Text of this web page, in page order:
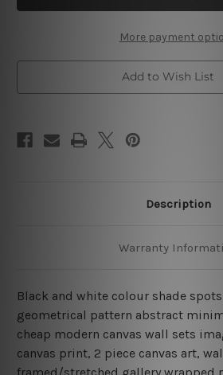
On On
More payment
Add to Wish List
Description
Warranty
Black and white colour shade
geometrical pattern abstract
cheap modern canvas wall sets
canvas print, 2 piece canvas art,